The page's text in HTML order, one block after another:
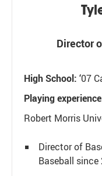
Director
High School: ‘07
Playing
Robert Morris
Director of
Baseball since